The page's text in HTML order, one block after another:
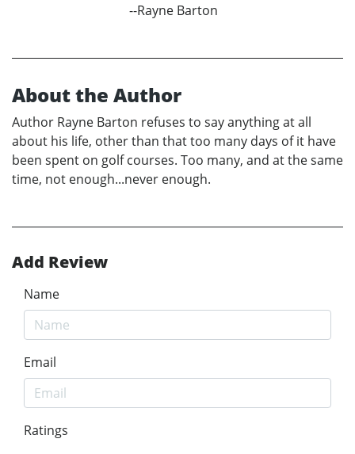
--Rayne Barton
About the Author
Author Rayne Barton refuses to say anything at all
about his life, other than that too many days of it have
been spent on golf courses. Too many, and at the same
time, not enough...never enough.
Add Review
Name
Email
Ratings